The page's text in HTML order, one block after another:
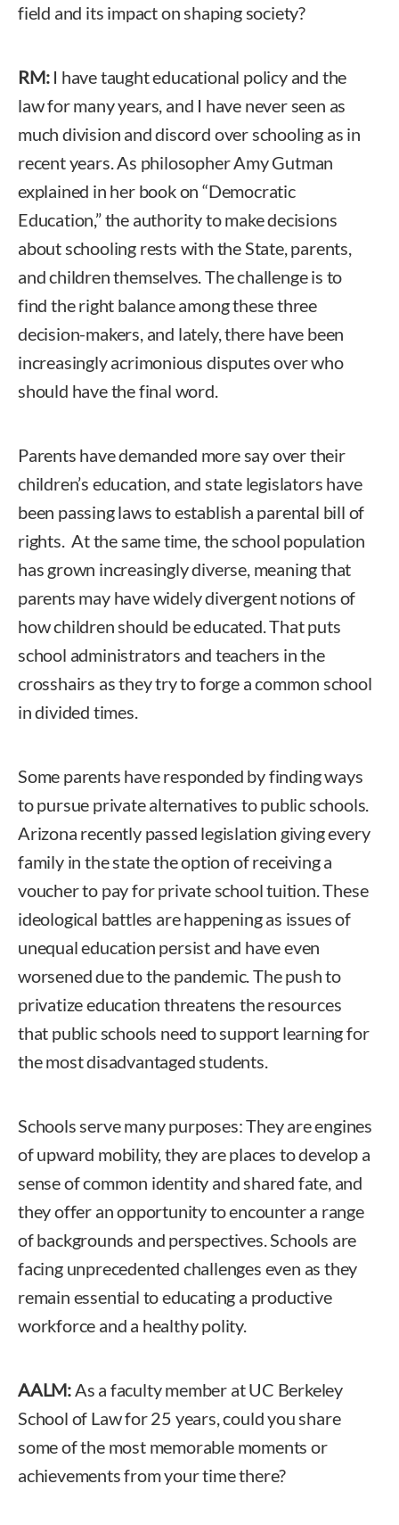
field and its impact on shaping society?
RM:I have taught educational policy and the
law for many years, and I have never seen as
much division and discord over schooling as in
recent years. As philosopher Amy Gutman
explained in her book on “Democratic
Education,” the authority to make decisions
about schooling rests with the State, parents,
and children themselves. The challenge is to
find the right balance among these three
decision-makers, and lately, there have been
increasingly acrimonious disputes over who
should have the final word.
Parents have demanded more say over their
children’s education, and state legislators have
been passing laws to establish a parental bill of
rights. At the same time, the school population
has grown increasingly diverse, meaning that
parents may have widely divergent notions of
how children should be educated. That puts
school administrators and teachers in the
crosshairs as they try to forge a common school
in divided times.
Some parents have responded by finding ways
to pursue private alternatives to public schools.
Arizona recently passed legislation giving every
family in the state the option of receiving a
voucher to pay for private school tuition. These
ideological battles are happening as issues of
unequal education persist and have even
worsened due to the pandemic. The push to
privatize education threatens the resources
that public schools need to support learning for
the most disadvantaged students.
Schools serve many purposes: They are engines
of upward mobility, they are places to develop a
sense of common identity and shared fate, and
they offer an opportunity to encounter a range
of backgrounds and perspectives. Schools are
facing unprecedented challenges even as they
remain essential to educating a productive
workforce and a healthy polity.
AALM:As a faculty member at UC Berkeley
School of Law for 25 years, could you share
some of the most memorable moments or
achievements from your time there?